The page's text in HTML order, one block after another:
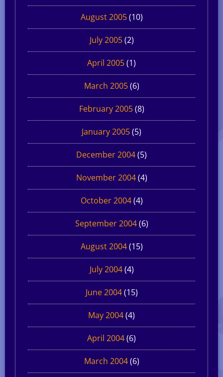
August 2005(10)
July 2005(2)
April 2005(1)
March 2005(6)
February 2005(8)
January 2005(5)
December 2004(5)
November 2004(4)
October 2004(4)
September 2004(6)
August 2004(15)
July 2004(4)
June 2004(15)
May 2004(4)
April 2004(6)
March 2004(6)